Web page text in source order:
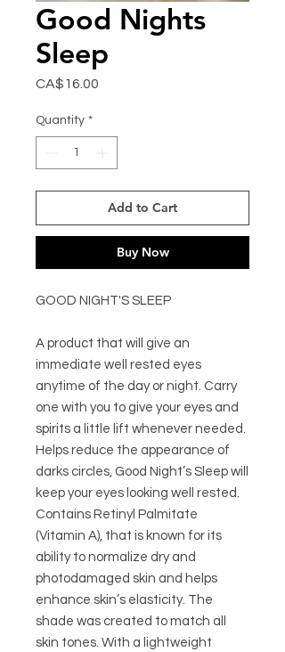
Good Nights
Sleep
CA$16.00
Quantity *
Add to Cart
Buy Now
GOOD NIGHT'S SLEEP
A product that will give an
immediate well rested eyes
anytime of the day or night. Carry
one with you to give your eyes and
spirits a little lift whenever needed.
Helps reduce the appearance of
darks circles, Good Night’s Sleep will
keep your eyes looking well rested.
Contains Retinyl Palmitate
(Vitamin A), that is known for its
ability to normalize dry and
photodamaged skin and helps
enhance skin’s elasticity. The
shade was created to match all
skin tones. With a lightweight